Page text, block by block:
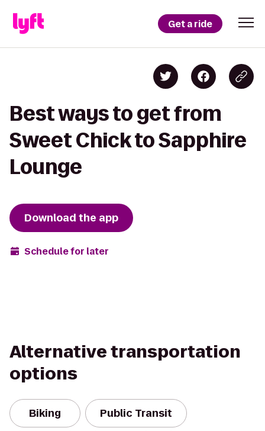
Get a ride
Best ways to get from
Sweet Chick to Sapphire
Lounge
Download the app
Schedule for later
Alternative transportation
options
Biking Public Transit